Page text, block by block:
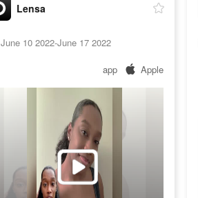
Lensa
June 10 2022-June 17 2022
app Apple